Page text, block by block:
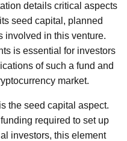
details critical aspects
seed capital, planned
involved in this venture.
is essential for investors
of such a fund and
market.
the seed capital aspect.
required to set up
investors, this element